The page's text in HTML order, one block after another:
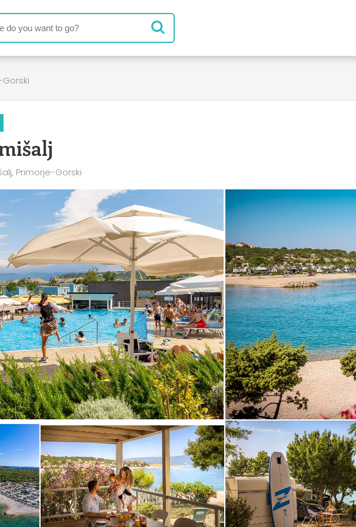
Primorje-Gorski